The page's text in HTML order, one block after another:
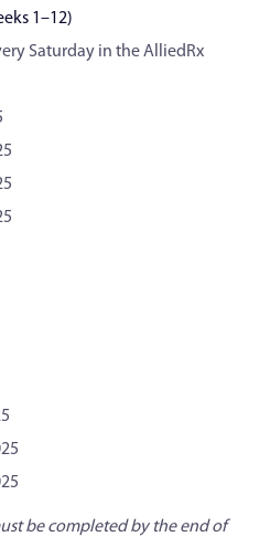
1–12)
Saturday in the AlliedRx
be completed by the end of